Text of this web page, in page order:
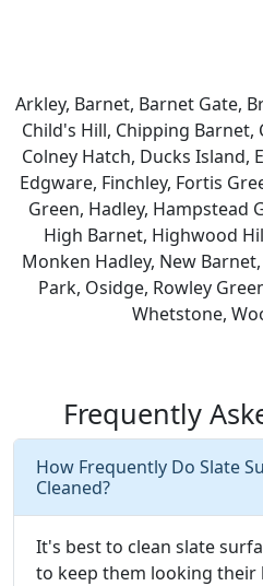
Arkley, Barnet, Barnet Gate,
Child's Hill, Chipping Barnet,
Colney Hatch, Ducks Island,
Edgware, Finchley, Fortis
Green, Hadley, Hampstead
High Barnet, Highwood
Monken Hadley, New
Park, Osidge, Rowley
Whetstone,
Frequently
How Frequently Do Slate
Cleaned?
It's best to clean slate
to keep them looking